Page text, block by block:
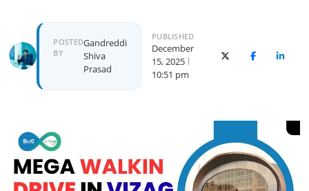
Author
POSTED
BY
Gandreddi
Shiva
Prasad
PUBLISHED
December
15, 2025
10:51 pm
X (Twitter)Facebook